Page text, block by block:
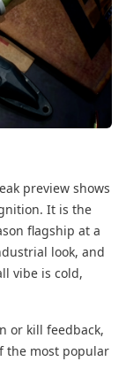
preview shows
It is the
flagship at a
look, and
vibe is cold,
or kill feedback,
the most popular